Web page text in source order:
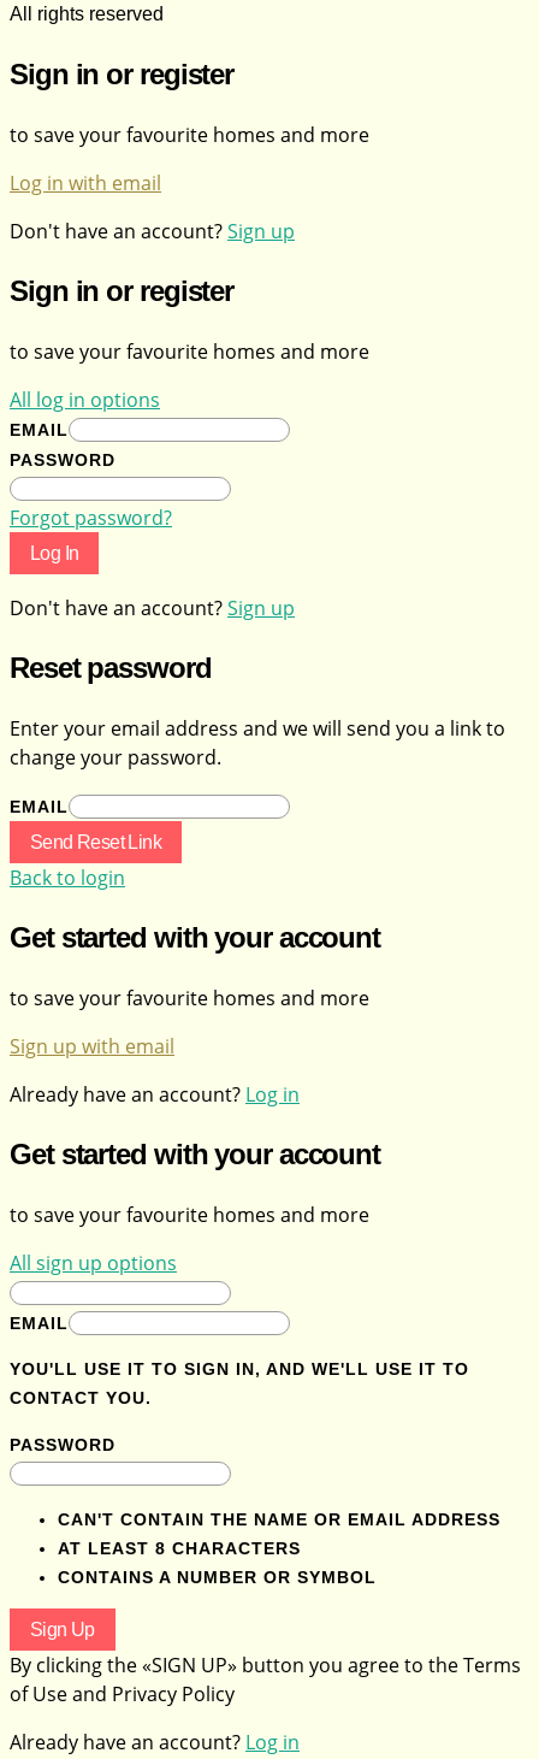
All rights reserved
Sign in or register
to save your favourite homes and more
Log in with email
Don't have an account?Sign up
Sign in or register
to save your favourite homes and more
All log in options
EMAIL
PASSWORD
Forgot password?
Log In
Don't have an account?Sign up
Reset password
Enter your email address and we will send you a link to
change your password.
EMAIL
Send Reset Link
Back to login
Get started with your account
to save your favourite homes and more
Sign up with email
Already have an account? Log in
Get started with your account
to save your favourite homes and more
All sign up options
EMAIL
YOU'LL USE IT TO SIGN IN, AND WE'LL USE IT TO
CONTACT YOU.
PASSWORD
CAN'T CONTAIN THE NAME OR EMAIL ADDRESS
AT LEAST 8 CHARACTERS
CONTAINS A NUMBER OR SYMBOL
Sign Up
By clicking the «SIGN UP» button you agree to the Terms
of Use and Privacy Policy
Already have an account? Log in